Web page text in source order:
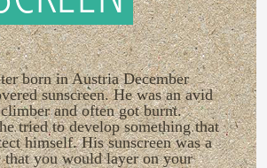
born in Austria December
sunscreen. He was an avid
and often got burnt.
tried to develop something that
himself. His sunscreen was a
that you would layer on your